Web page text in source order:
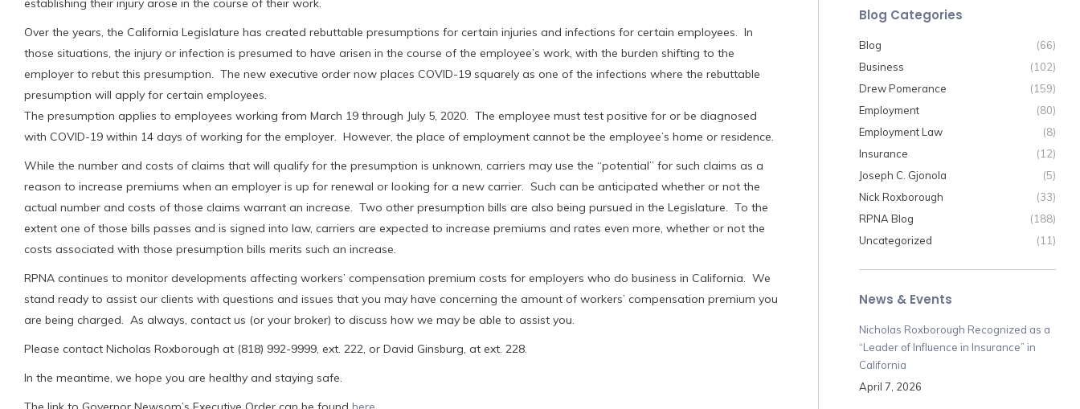
establishing their injury arose in the course of their work.
Over the years, the California Legislature has created rebuttable presumptions for certain injuries and infections for certain employees. In
those situations, the injury or infection is presumed to have arisen in the course of the employee’s work, with the burden shifting to the
employer to rebut this presumption. The new executive order now places COVID-19 squarely as one of the infections where the rebuttable
presumption will apply for certain employees.
The presumption applies to employees working from March 19 through July 5, 2020. The employee must test positive for or be diagnosed
with COVID-19 within 14 days of working for the employer. However, the place of employment cannot be the employee’s home or residence.
While the number and costs of claims that will qualify for the presumption is unknown, carriers may use the “potential” for such claims as a
reason to increase premiums when an employer is up for renewal or looking for a new carrier. Such can be anticipated whether or not the
actual number and costs of those claims warrant an increase. Two other presumption bills are also being pursued in the Legislature. To the
extent one of those bills passes and is signed into law, carriers are expected to increase premiums and rates even more, whether or not the
costs associated with those presumption bills merits such an increase.
RPNA continues to monitor developments affecting workers’ compensation premium costs for employers who do business in California. We
stand ready to assist our clients with questions and issues that you may have concerning the amount of workers’ compensation premium you
are being charged. As always, contact us (or your broker) to discuss how we may be able to assist you.
Please contact Nicholas Roxborough at (818) 992-9999, ext. 222, or David Ginsburg, at ext. 228.
In the meantime, we hope you are healthy and staying safe.
Blog Categories
Blog
(66)
Business
(102)
Drew Pomerance
(159)
Employment
(80)
Employment Law
(8)
Insurance
(12)
Joseph C. Gjonola
(5)
Nick Roxborough
(33)
RPNA Blog
(188)
Uncategorized
(11)
News & Events
Nicholas Roxborough Recognized as a
“Leader of Influence in Insurance” in
California
April 7, 2026